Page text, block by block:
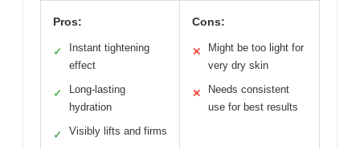
Pros:
✓
Instant tightening
effect
✓
Long-lasting
hydration
✓ Visibly lifts and firms
Cons:
✕
Might be too light for
very dry skin
✕
Needs consistent
use for best results